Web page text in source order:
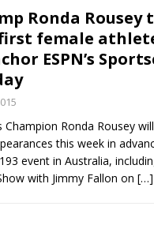
York: Nurmagomedov
TAKE
Ronda Rousey
female
ESPN’s
Champion Ronda Rousey
this week in
event in Australia,
with Jimmy Fallon on […]